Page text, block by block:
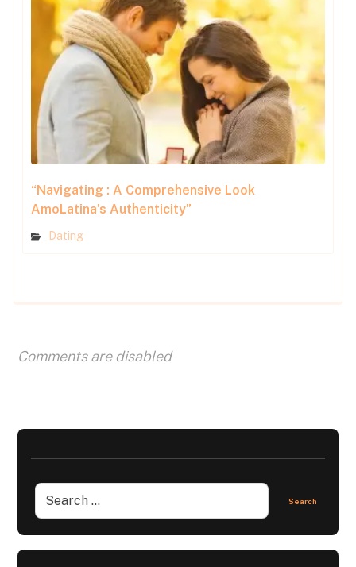
“Navigating : A Comprehensive Look
AmoLatina’s Authenticity”
Dating
Comments are disabled